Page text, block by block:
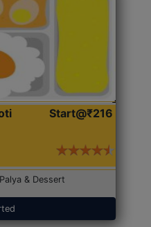
Start@₹216
& Dessert